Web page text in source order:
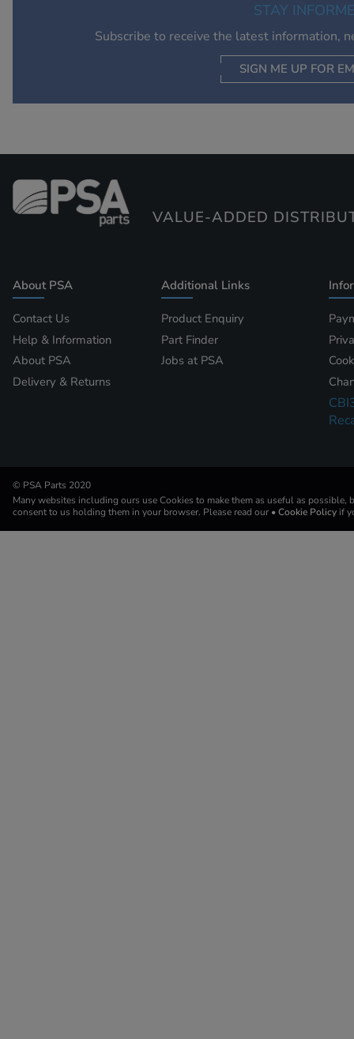
STAY
Subscribe to receive the latest information,
SIGN ME UP FOR
VALUE-ADDED
About PSA
Contact Us
Help & Information
About PSA
Delivery & Returns
Additional Links
Product Enquiry
Part Finder
Jobs at PSA
© PSA Parts 2020
Many websites including ours use Cookies to make them as useful as possible,
consent to us holding them in your browser. Please read our • Cookie Policy if